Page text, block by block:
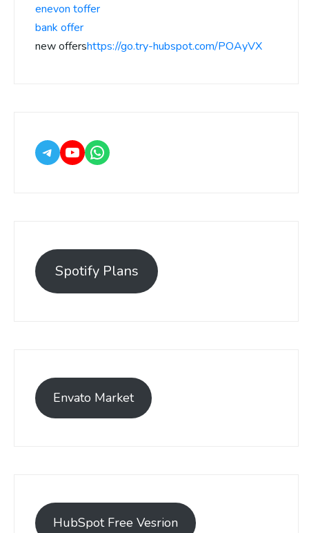
enevon toffer
bank offer
new offershttps://go.try-hubspot.com/POAyVX
Spotify Plans
Envato Market
HubSpot Free Vesrion